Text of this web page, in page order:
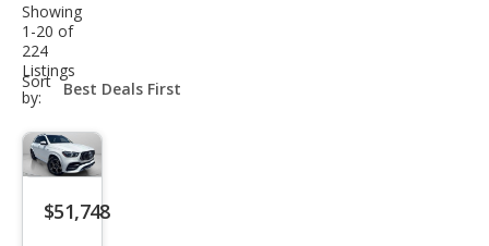
Saved Cars
Saved Searches
Saved iVIN Reports
Showing
1-20 of
224
Listings
Sort
by:
sort-
select-
$51,748